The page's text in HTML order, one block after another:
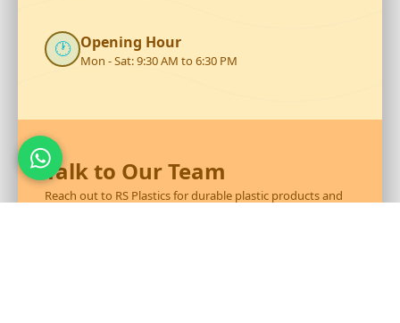
🕐 Opening Hour
Mon - Sat: 9:30 AM to 6:30 PM
Talk to Our Team
Reach out to RS Plastics for durable plastic products and